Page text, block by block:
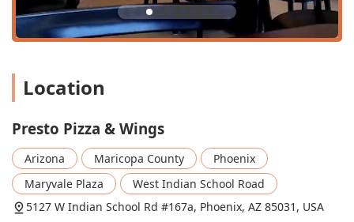
Family-Friendly Atmosphere:Recognized as a good
spot for kids and groups, with an accessible, casual
Small Plate and Side Order Variety:
including Fried Zucchini, Fried Mushrooms, Jalapeño
Poppers, Cheese Sticks, and Breadsticks, making it easy
to create a custom meal or snack.
Community Identity:Identifying as both Latino-owned
and women-owned, this local business provides a
personal touch and strong connection to the Maryvale
Location
Presto Pizza & Wings
Arizona Maricopa County
Phoenix
Maryvale Plaza
West Indian School Road
5127 W Indian School Rd #167a, Phoenix, AZ 85031, USA